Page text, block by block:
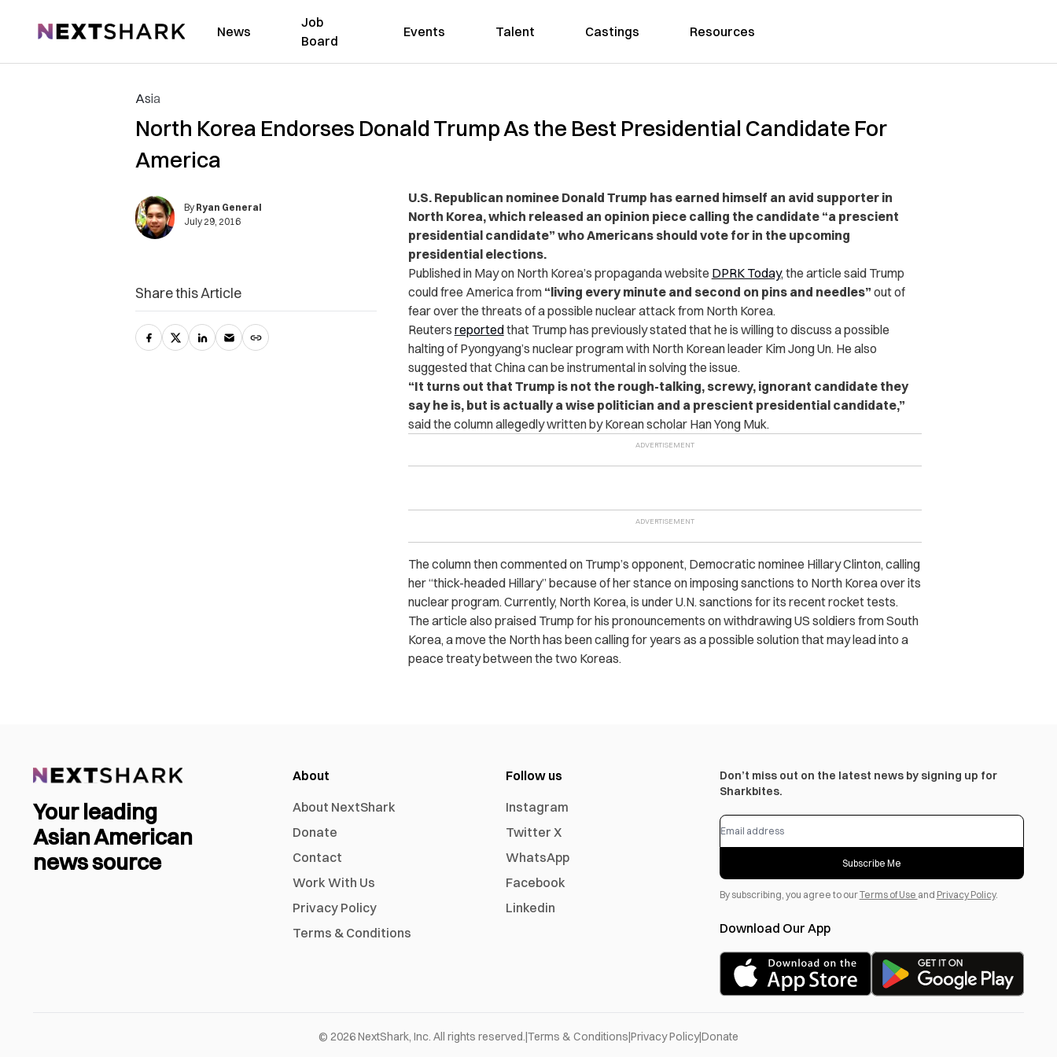
NextShark News
Job
Board
Events Talent Castings Resources
Asia
North Korea Endorses Donald Trump As the Best Presidential Candidate For
America
By Ryan General
July 29, 2016
U.S. Republican nominee Donald Trump has earned himself an avid supporter in
North Korea, which released an opinion piece calling the candidate “a prescient
presidential candidate” who Americans should vote for in the upcoming
presidential elections.
Published in May on North Korea’s propaganda website DPRK Today, the article said Trump
could free America from “living every minute and second on pins and needles” out of
fear over the threats of a possible nuclear attack from North Korea.
Reuters reportedthat Trump has previously stated that he is willing to discuss a possible
halting of Pyongyang’s nuclear program with North Korean leader Kim Jong Un. He also
suggested that China can be instrumental in solving the issue.
“It turns out that Trump is not the rough-talking, screwy, ignorant candidate they
say he is, but is actually a wise politician and a prescient presidential candidate,”
said the column allegedly written by Korean scholar Han Yong Muk.
The column then commented on Trump’s opponent, Democratic nominee Hillary Clinton, calling
her “thick-headed Hillary” because of her stance on imposing sanctions to North Korea over its
nuclear program. Currently, North Korea, is under U.N. sanctions for its recent rocket tests.
The article also praised Trump for his pronouncements on withdrawing US soldiers from South
Korea, a move the North has been calling for years as a possible solution that may lead into a
peace treaty between the two Koreas.
Share this Article
Your leading
Asian American
news source
About
About NextShark
Donate
Contact
Work With Us
Privacy Policy
Terms & Conditions
Follow us
Instagram
Twitter X
WhatsApp
Facebook
Linkedin
Don’t miss out on the latest news by signing up for
Sharkbites.
Subscribe Me
By subscribing, you agree to ourTerms of Use and Privacy Policy.
Download Our App
© 2026NextShark, Inc. All rights reserved. Terms & Conditions Privacy Policy|Donate